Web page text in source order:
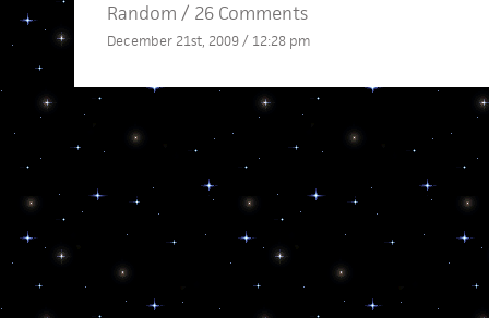
Random / 26 Comments
December 21st, 2009 / 12:28 pm